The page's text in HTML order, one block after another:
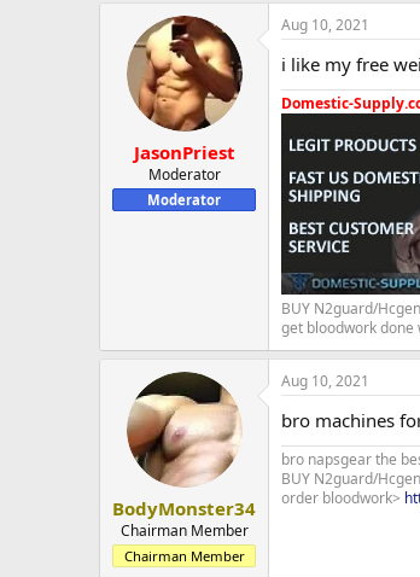
JasonPriest
Moderator
Moderator
Aug 10, 2021
i like my free
Domestic-
BUY N2guard/
get bloodwork done
BodyMonster34
Chairman Member
Chairman Member
Aug 10, 2021
bro machines
bro napsgear the
BUY N2guard/
order bloodwork>